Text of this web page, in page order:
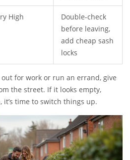
High
Double-check
before leaving,
add cheap sash
locks
for work or run an errand, give
the street. If it looks empty,
time to switch things up.